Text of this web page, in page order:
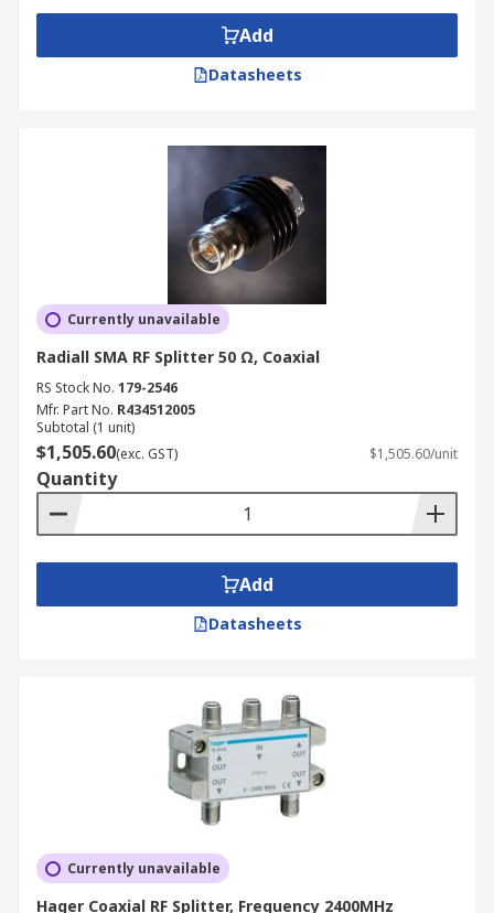
Add
Datasheets
Currently unavailable
Radiall SMA RF Splitter 50 Ω, Coaxial
RS Stock No. 179-2546
Mfr. Part No. R434512005
Subtotal (1 unit)
$1,505.60(exc. GST) $1,505.60/unit
Quantity
Add
Datasheets
Currently unavailable
Hager Coaxial RF Splitter, Frequency 2400MHz